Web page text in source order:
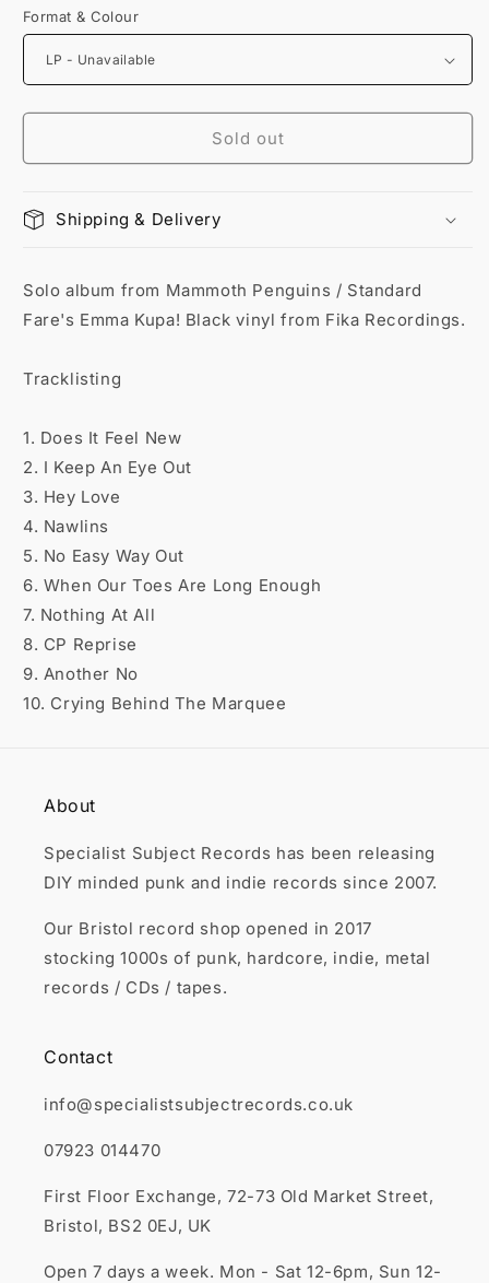
Format & Colour
Sold out
Shipping & Delivery
Solo album from Mammoth Penguins / Standard
Fare's Emma Kupa! Black vinyl from Fika Recordings.
Tracklisting
1. Does It Feel New
2. I Keep An Eye Out
3. Hey Love
4. Nawlins
5. No Easy Way Out
6. When Our Toes Are Long Enough
7. Nothing At All
8. CP Reprise
9. Another No
10. Crying Behind The Marquee
About
Specialist Subject Records has been releasing
DIY minded punk and indie records since 2007.
Our Bristol record shop opened in 2017
stocking 1000s of punk, hardcore, indie, metal
records / CDs / tapes.
Contact
info@specialistsubjectrecords.co.uk
07923 014470
First Floor Exchange, 72-73 Old Market Street,
Bristol, BS2 0EJ, UK
Open 7 days a week. Mon - Sat 12-6pm, Sun 12-